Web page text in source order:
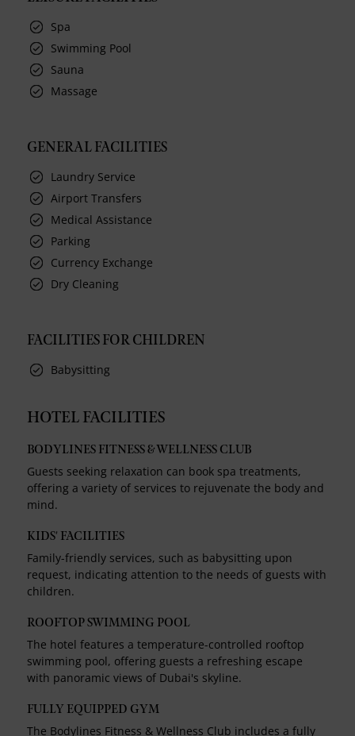
Spa
Swimming Pool
Sauna
Massage
GENERAL FACILITIES
Laundry Service
Airport Transfers
Medical Assistance
Parking
Currency Exchange
Dry Cleaning
FACILITIES FOR CHILDREN
Babysitting
HOTEL FACILITIES
BODYLINES FITNESS & WELLNESS CLUB
Guests seeking relaxation can book spa treatments,
offering a variety of services to rejuvenate the body and
mind.
KIDS' FACILITIES
Family-friendly services, such as babysitting upon
request, indicating attention to the needs of guests with
children.
ROOFTOP SWIMMING POOL
The hotel features a temperature-controlled rooftop
swimming pool, offering guests a refreshing escape
with panoramic views of Dubai's skyline.
FULLY EQUIPPED GYM
The Bodylines Fitness & Wellness Club includes a fully